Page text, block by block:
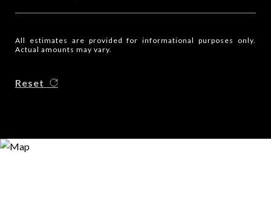
All estimates are provided for informational purposes only.
Actual amounts may vary.
Reset